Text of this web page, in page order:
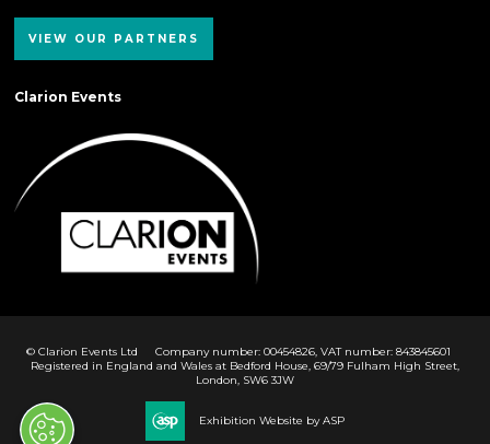
VIEW OUR PARTNERS
Clarion Events
© Clarion Events Ltd
Company number: 00454826, VAT number: 843845601
Registered in England and Wales at Bedford House, 69/79 Fulham High Street,
London, SW6 3JW
Exhibition Website by ASP